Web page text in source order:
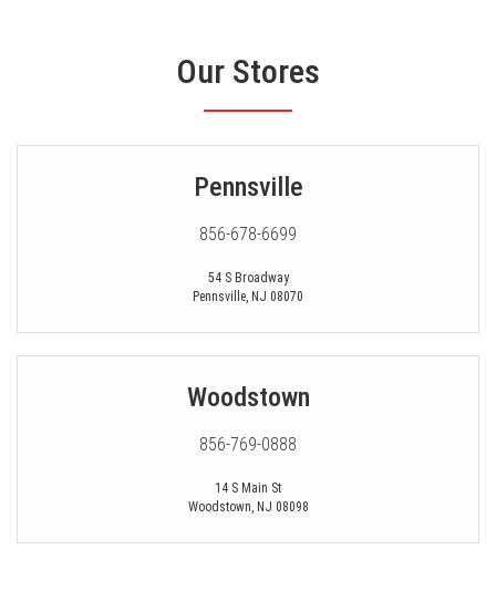
Our Stores
Pennsville
856-678-6699
54 S Broadway
Pennsville, NJ 08070
Woodstown
856-769-0888
14 S Main St
Woodstown, NJ 08098